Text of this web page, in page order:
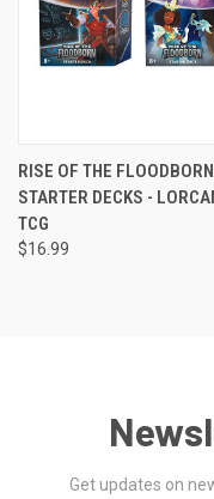
RISE OF THE
STARTER DECKS -
TCG
$16.99
Get updates on